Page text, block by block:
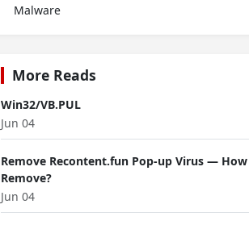
Malware
More Reads
Win32/VB.PUL
Jun 04
Remove Recontent.fun Pop-up Virus —
Remove?
Jun 04